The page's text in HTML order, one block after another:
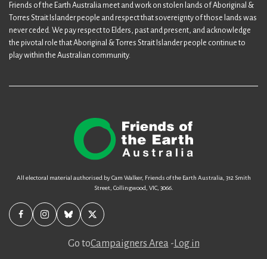
Friends of the Earth Australia meet and work on stolen lands of Aboriginal &
Torres Strait Islander people and respect that sovereignty of those lands was
never ceded. We pay respect to Elders, past and present, and acknowledge
the pivotal role that Aboriginal & Torres Strait Islander people continue to
play within the Australian community.
All electoral material authorised by Cam Walker, Friends of the Earth Australia, 312 Smith
Street, Collingwood, VIC, 3066.
Go toCampaigners Area - Log in